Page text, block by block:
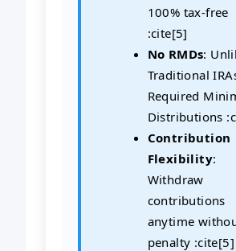
100% tax-free
:cite[5]
No RMDs:
Traditional
Required
Distributions
Contribution
Flexibility:
Withdraw
contributions
anytime
penalty :cite[5]